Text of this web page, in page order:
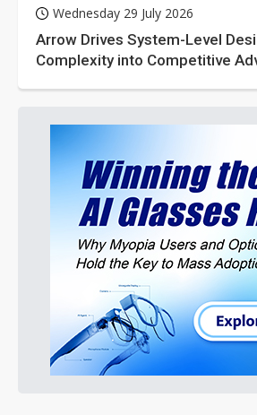
Wednesday 29 July 2026
Arrow Drives System-Level
Complexity into Competitive